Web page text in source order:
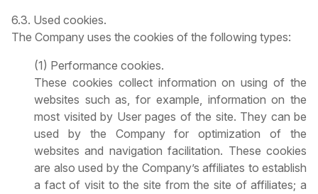
6.3. Used cookies.
The Company uses the cookies of the following types:
(1) Performance cookies.
These cookies collect information on using of the
websites such as, for example, information on the
most visited by User pages of the site. They can be
used by the Company for optimization of the
websites and navigation facilitation. These cookies
are also used by the Company’s affiliates to establish
a fact of visit to the site from the site of affiliates; a